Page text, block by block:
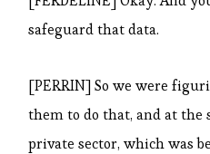
safeguard that data.
[PERRIN] So we were
them to do that, and at the
private sector, which was